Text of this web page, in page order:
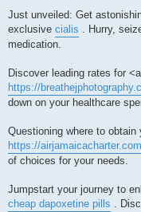
s
Just unveiled: Get
exclusive cialis . Hurry,
medication.
Discover leading rates for
https://
down on your healthcare
Questioning where to
https://
of choices for your needs.
Jumpstart your journey to
cheap dapoxetine pills .